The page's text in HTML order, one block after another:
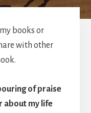
books or
with other
of praise
about my life